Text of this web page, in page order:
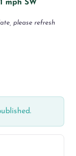
mph SW
please refresh